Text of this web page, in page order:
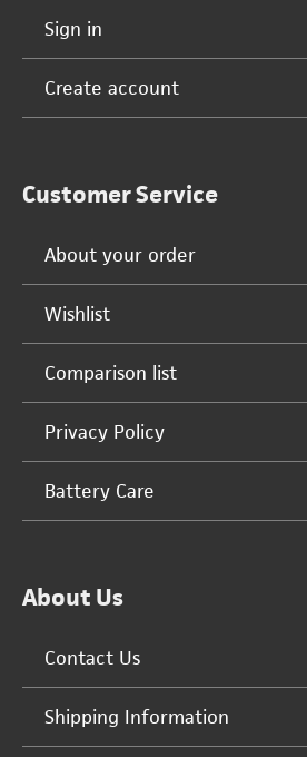
Sign in
Create account
Customer Service
About your order
Wishlist
Comparison list
Privacy Policy
Battery Care
About Us
Contact Us
Shipping Information